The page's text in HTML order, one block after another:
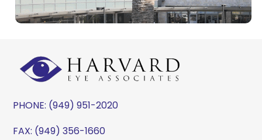
PHONE: (949) 951-2020
FAX: (949) 356-1660